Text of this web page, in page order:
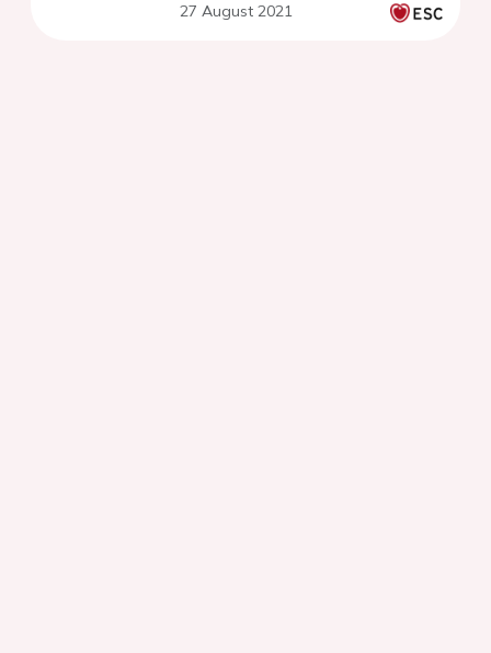
27 August 2021